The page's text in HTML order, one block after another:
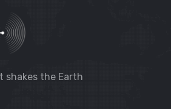
shakes the Earth